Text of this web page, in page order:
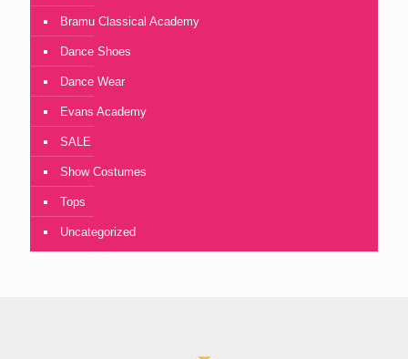
Bramu Classical Academy
Dance Shoes
Dance Wear
Evans Academy
SALE
Show Costumes
Tops
Uncategorized